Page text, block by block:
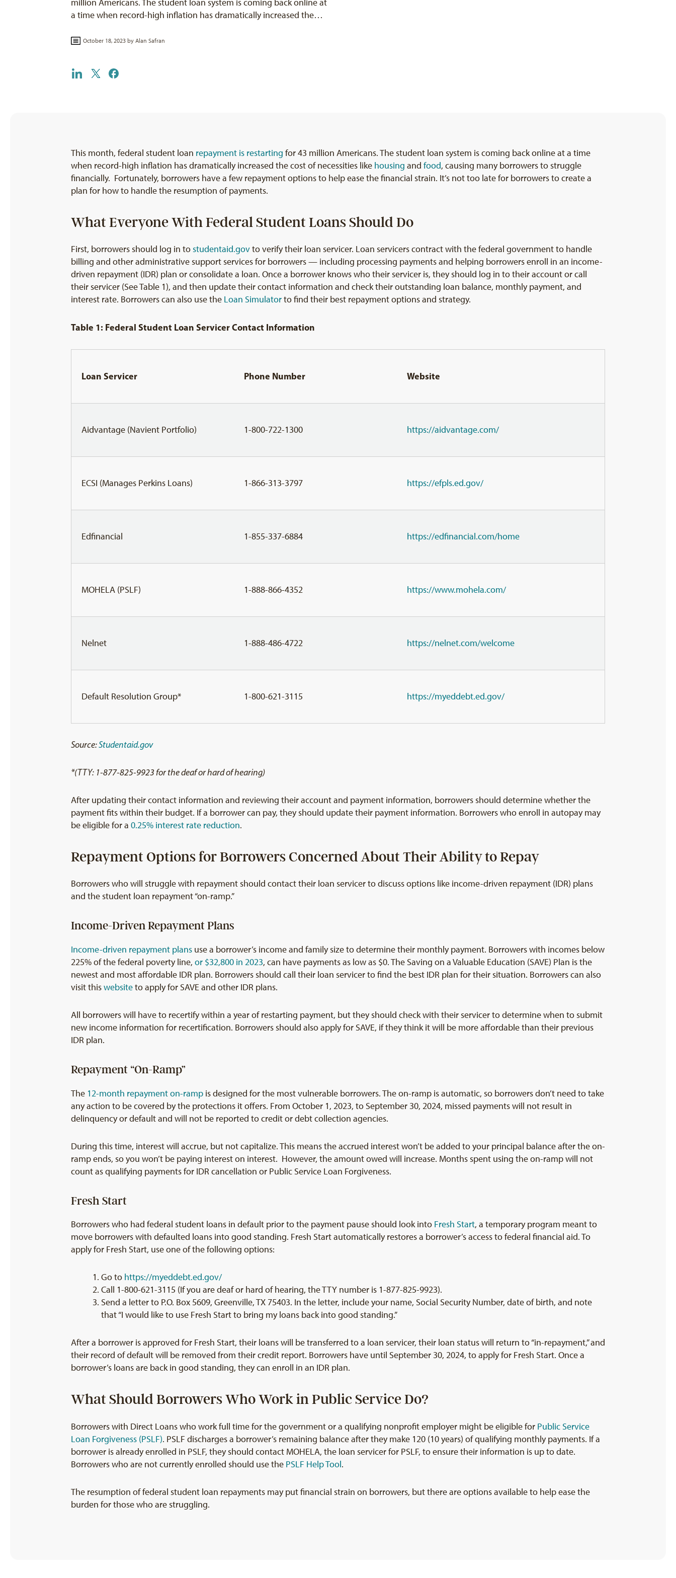
million Americans. The student loan system is coming back online at
a time when record-high inflation has dramatically increased the…
October 18, 2023 byAlan Safran
This month, federal student loan repayment is restarting for 43 million Americans. The student loan system is coming back online at a time
when record-high inflation has dramatically increased the cost of necessities like housing and food, causing many borrowers to struggle
financially. Fortunately, borrowers have a few repayment options to help ease the financial strain. It’s not too late for borrowers to create a
plan for how to handle the resumption of payments.
What Everyone With Federal Student Loans Should Do
First, borrowers should log in tostudentaid.govto verify their loan servicer. Loan servicers contract with the federal government to handle
billing and other administrative support services for borrowers — including processing payments and helping borrowers enroll in an income-
driven repayment (IDR) plan or consolidate a loan. Once a borrower knows who their servicer is, they should log in to their account or call
their servicer (See Table 1), and then update their contact information and check their outstanding loan balance, monthly payment, and
interest rate. Borrowers can also use the Loan Simulatorto find their best repayment options and strategy.
Table 1: Federal Student Loan Servicer Contact Information
Loan Servicer Phone Number Website
Aidvantage (Navient Portfolio) 1-800-722-1300 https://aidvantage.com/
ECSI (Manages Perkins Loans) 1-866-313-3797 https://efpls.ed.gov/
Edfinancial 1-855-337-6884 https://edfinancial.com/home
MOHELA (PSLF) 1-888-866-4352 https://www.mohela.com/
Nelnet 1-888-486-4722 https://nelnet.com/welcome
Default Resolution Group* 1-800-621-3115 https://myeddebt.ed.gov/
Source:Studentaid.gov
*(TTY: 1-877-825-9923 for the deaf or hard of hearing)
After updating their contact information and reviewing their account and payment information, borrowers should determine whether the
payment fits within their budget. If a borrower can pay, they should update their payment information. Borrowers who enroll in autopay may
be eligible for a 0.25% interest rate reduction.
Repayment Options for Borrowers Concerned About Their Ability to Repay
Borrowers who will struggle with repayment should contact their loan servicer to discuss options like income-driven repayment (IDR) plans
and the student loan repayment “on-ramp.”
Income-Driven Repayment Plans
Income-driven repayment plansuse a borrower’s income and family size to determine their monthly payment. Borrowers with incomes below
225% of the federal poverty line, or $32,800 in 2023, can have payments as low as $0. The Saving on a Valuable Education (SAVE) Plan is the
newest and most affordable IDR plan. Borrowers should call their loan servicer to find the best IDR plan for their situation. Borrowers can also
visit thiswebsiteto apply for SAVE and other IDR plans.
All borrowers will have to recertify within a year of restarting payment, but they should check with their servicer to determine when to submit
new income information for recertification. Borrowers should also apply for SAVE, if they think it will be more affordable than their previous
IDR plan.
Repayment “On-Ramp”
The 12-month repayment on-rampis designed for the most vulnerable borrowers. The on-ramp is automatic, so borrowers don’t need to take
any action to be covered by the protections it offers. From October 1, 2023, to September 30, 2024, missed payments will not result in
delinquency or default and will not be reported to credit or debt collection agencies.
During this time, interest will accrue, but not capitalize. This means the accrued interest won’t be added to your principal balance after the on-
ramp ends, so you won’t be paying interest on interest. However, the amount owed will increase. Months spent using the on-ramp will not
count as qualifying payments for IDR cancellation or Public Service Loan Forgiveness.
Fresh Start
Borrowers who had federal student loans in default prior to the payment pause should look into Fresh Start, a temporary program meant to
move borrowers with defaulted loans into good standing. Fresh Start automatically restores a borrower’s access to federal financial aid. To
apply for Fresh Start, use one of the following options:
Go to https://myeddebt.ed.gov/
Call 1-800-621-3115 (If you are deaf or hard of hearing, the TTY number is 1-877-825-9923).
Send a letter to P.O. Box 5609, Greenville, TX 75403. In the letter, include your name, Social Security Number, date of birth, and note
that “I would like to use Fresh Start to bring my loans back into good standing.”
After a borrower is approved for Fresh Start, their loans will be transferred to a loan servicer, their loan status will return to “in-repayment,” and
their record of default will be removed from their credit report. Borrowers have until September 30, 2024, to apply for Fresh Start. Once a
borrower’s loans are back in good standing, they can enroll in an IDR plan.
What Should Borrowers Who Work in Public Service Do?
Borrowers with Direct Loans who work full time for the government or a qualifying nonprofit employer might be eligible for Public Service
Loan Forgiveness (PSLF). PSLF discharges a borrower’s remaining balance after they make 120 (10 years) of qualifying monthly payments. If a
borrower is already enrolled in PSLF, they should contact MOHELA, the loan servicer for PSLF, to ensure their information is up to date.
Borrowers who are not currently enrolled should use the PSLF Help Tool.
The resumption of federal student loan repayments may put financial strain on borrowers, but there are options available to help ease the
burden for those who are struggling.